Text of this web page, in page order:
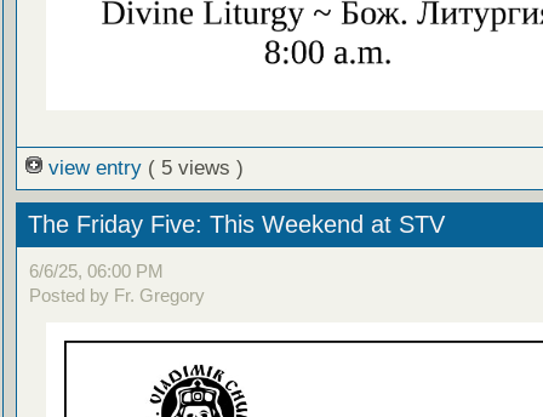
view entry ( 5 views )
The Friday Five: This Weekend at STV
6/6/25, 06:00 PM
Posted by Fr. Gregory